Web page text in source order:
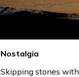
Nostalgia
Skipping stones